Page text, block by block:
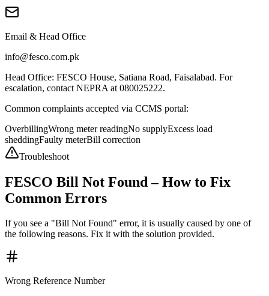
Email & Head Office
info@fesco.com.pk
Head Office: FESCO House, Satiana Road, Faisalabad. For
escalation, contact NEPRA at 080025222.
Common complaints accepted via CCMS portal:
OverbillingWrong meter readingNo supplyExcess load
sheddingFaulty meterBill correction
Troubleshoot
FESCO Bill Not Found – How to Fix
Common Errors
If you see a "Bill Not Found" error, it is usually caused by one of
the following reasons. Fix it with the solution provided.
Wrong Reference Number